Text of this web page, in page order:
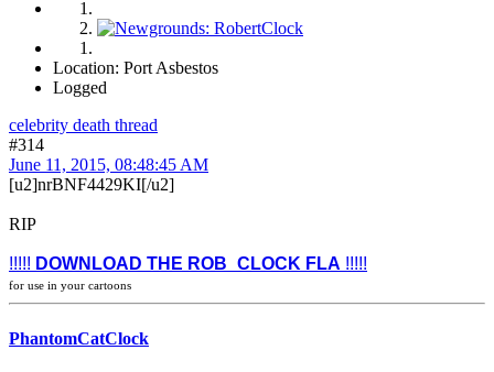
Location: Port Asbestos
Logged
celebrity death thread
#314
June 11, 2015, 08:48:45 AM
[u2]nrBNF4429KI[/u2]
RIP
!!!!! DOWNLOAD THE ROB_CLOCK FLA !!!!!
for use in your cartoons
PhantomCatClock